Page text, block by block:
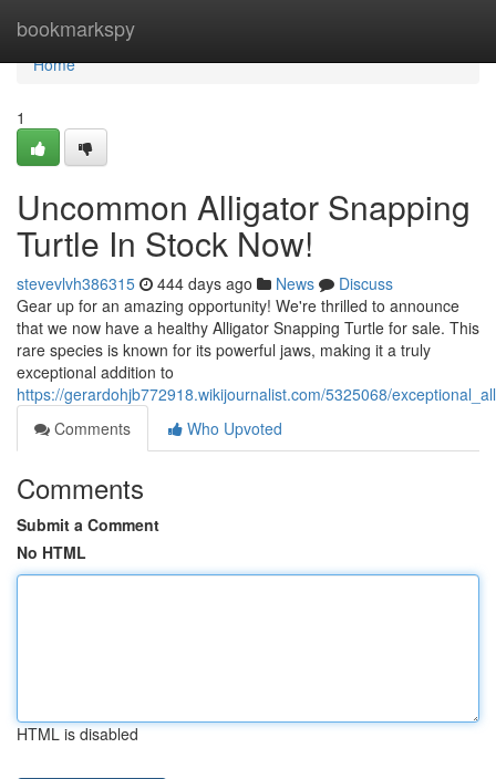
bookmarkspy
Home
Home
1
Uncommon Alligator Snapping
Turtle In Stock Now!
stevevlvh386315 444 days ago News
Discuss
Gear up for an amazing opportunity! We're thrilled to announce
that we now have a healthy Alligator Snapping Turtle for sale. This
rare species is known for its powerful jaws, making it a truly
exceptional addition to
https://gerardohjb772918.wikijournalist.com/5325068/
Comments
Who Upvoted
Comments
Submit a Comment
No HTML
HTML is disabled